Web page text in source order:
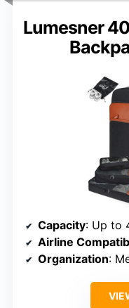
Lumesner
Capacity: Up to
Airline
Organization: